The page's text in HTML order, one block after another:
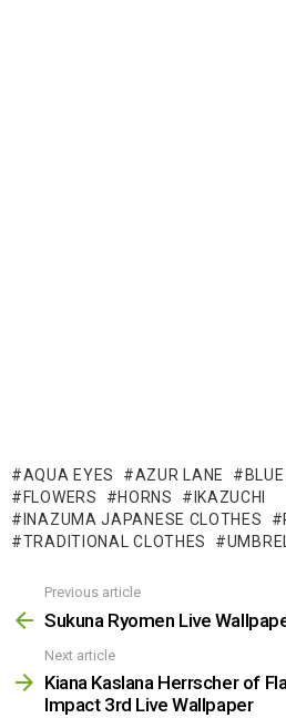
AQUA EYES AZUR LANE
FLOWERS
HORNS
IKAZUCHI
INAZUMA JAPANESE CLOTHES
TRADITIONAL CLOTHES
more
Previous article
Sukuna Ryomen Live
Next article
Kiana Kaslana Herrscher of
Impact 3rd Live Wallpaper